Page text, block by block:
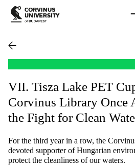
VII. Tisza Lake PET
Corvinus Library Once
the Fight for Clean
For the third year in a row, the
devoted supporter of Hungarian
protect the cleanliness of our waters.